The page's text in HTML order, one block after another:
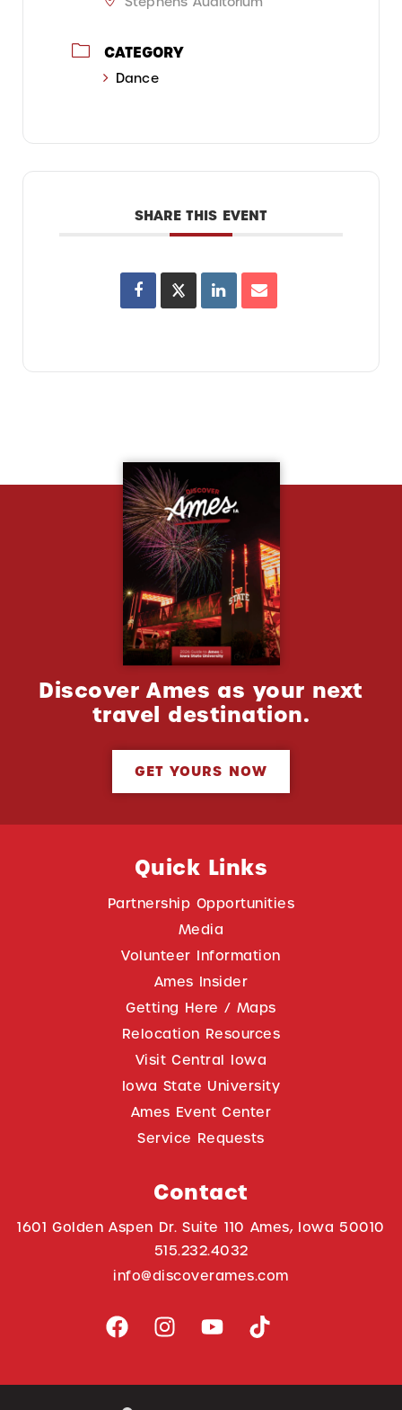
CATEGORY
Dance
SHARE THIS EVENT
Discover Ames as your next
travel destination.
GET YOURS NOW
Quick Links
Partnership Opportunities
Media
Volunteer Information
Ames Insider
Getting Here / Maps
Relocation Resources
Visit Central Iowa
Iowa State University
Ames Event Center
Service Requests
Contact
1601 Golden Aspen Dr. Suite 110 Ames, Iowa 50010
515.232.4032
info@discoverames.com